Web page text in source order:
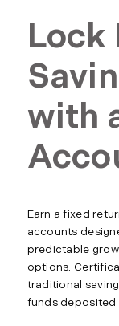
Lock
with
Earn a fixed
accounts
predictable
options.
traditional
funds deposited